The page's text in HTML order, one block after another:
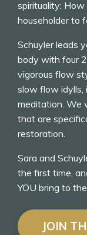
spirituality: How
householder to
Schuyler leads
body with four
vigorous flow
slow flow idylls,
meditation. We
that are
restoration.
Sara and
the first time,
YOU bring to
JOIN